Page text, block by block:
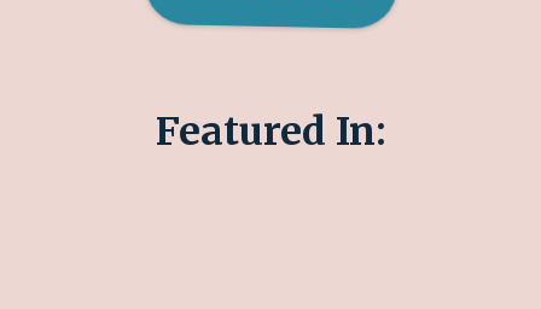
Featured In: